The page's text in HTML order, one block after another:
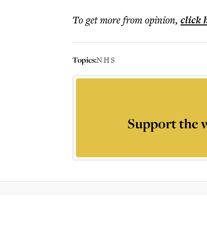
To get morefrom opinion, click
Topics:NHS
Support the